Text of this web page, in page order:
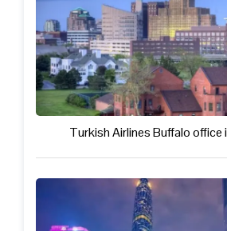
Turkish Airlines Buffalo office